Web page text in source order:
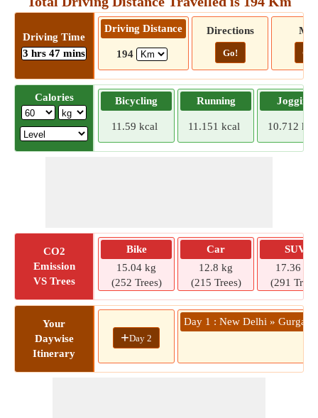
Driving Time
3 hrs 47 mins
Driving Distance
194
Directions
Go! Go!
Calories Bicycling
11.59 kcal
Running
11.151 kcal
Jogging
10.712
CO2
Emission
VS Trees
Bike
15.04 kg
(252 Trees)
Car
12.8 kg
(215 Trees)
SUV
17.36 kg
(291
Your
Daywise
Itinerary
+Day 2
Day 1 : New Delhi »